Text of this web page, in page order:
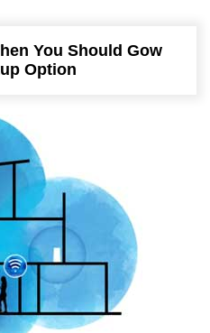
You Should Gow
Option